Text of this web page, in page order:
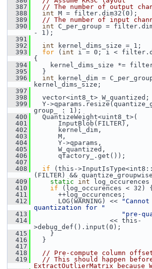
  387
// The number of output
  388
int M = filter.dim32(0);
  389
// The number of input
  390
int C_per_group =
- 1);
  391
  392
int kernel_dims_size = 1;
  393
for ( int i = 0; i <
{
  394
kernel_dims_size *=
  395
}
  396
int kernel_dim =
kernel_dims_size;
  397
  398
vector<int8_t> W_quantized;
  399
Y-
group_ : 1);
  400
QuantizeWeight<uint8_t>(
  401
InputBlob(FILTER),
  402
kernel_dim,
  403
M,
  404
Y->qparams,
  405
W_quantized,
  406
qfactory_.get());
  407
  408
if (this-
(FILTER) &&
  409
static int
  410
if (log_occurences < 32) {
  411
++log_occurences;
  412
LOG(WARNING) <<
quantization for "
  413
"pre-
  414
<< this-
>debug_def().input(0);
  415
}
  416
}
  417
  418
// Pre-compute column
  419
// This should happen
ExtractOutlierMatrix because